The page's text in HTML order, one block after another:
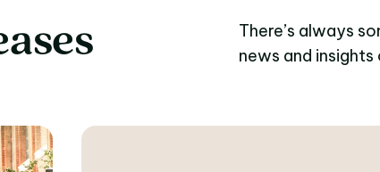
There’s always
news and